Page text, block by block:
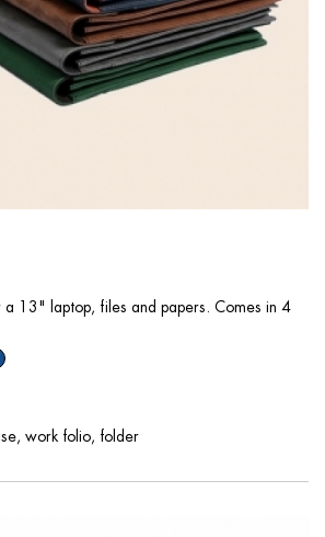
13" laptop, files and papers. Comes in 4
work folio, folder